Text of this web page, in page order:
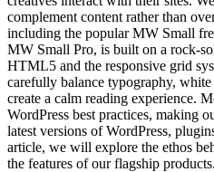
complement content rather than
including the popular MW Small
MW Small Pro, is built on a
HTML5 and the responsive grid
carefully balance typography, white
create a calm reading experience.
WordPress best practices, making
latest versions of WordPress,
article, we will explore the ethos
the features of our flagship products.